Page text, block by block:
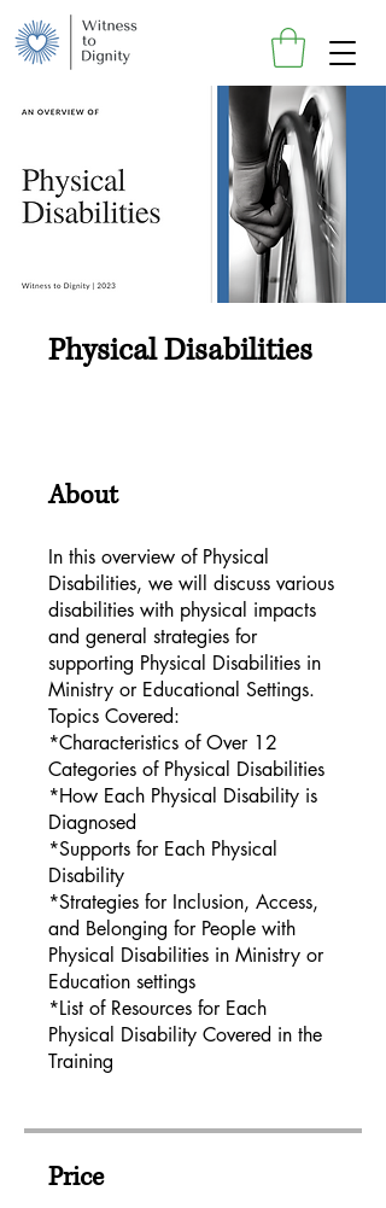
Physical Disabilities
About
In this overview of Physical
Disabilities, we will discuss various
disabilities with physical impacts
and general strategies for
supporting Physical Disabilities in
Ministry or Educational Settings.
Topics Covered:
*Characteristics of Over 12
Categories of Physical Disabilities
*How Each Physical Disability is
Diagnosed
*Supports for Each Physical
Disability
*Strategies for Inclusion, Access,
and Belonging for People with
Physical Disabilities in Ministry or
Education settings
*List of Resources for Each
Physical Disability Covered in the
Training
Price